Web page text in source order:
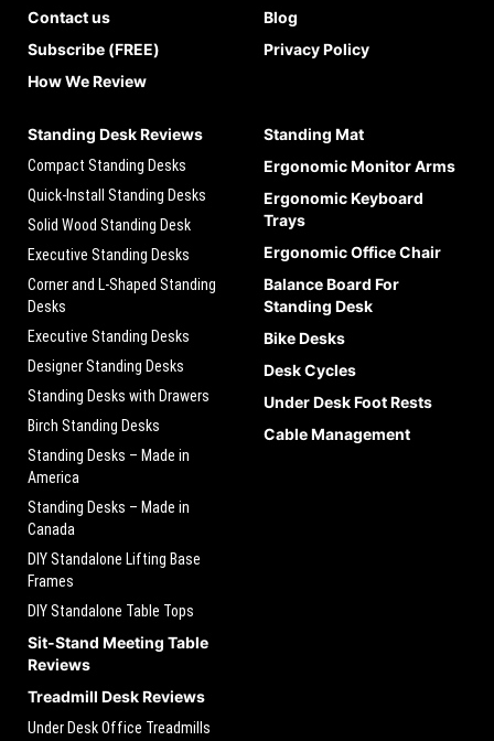
Standing Desk Reviews
Compact Standing Desks
Quick-Install Standing Desks
Solid Wood Standing Desk
Executive Standing Desks
Corner and L-Shaped Standing
Desks
Executive Standing Desks
Designer Standing Desks
Standing Desks with Drawers
Birch Standing Desks
Standing Desks – Made in
America
Standing Desks – Made in
Canada
DIY Standalone Lifting Base
Frames
DIY Standalone Table Tops
Sit-Stand Meeting Table
Reviews
Treadmill Desk Reviews
Under Desk Office Treadmills
Standing Mat
Ergonomic Monitor Arms
Ergonomic Keyboard
Trays
Ergonomic Office Chair
Balance Board For
Standing Desk
Bike Desks
Desk Cycles
Under Desk Foot Rests
Cable Management
Contact us
Subscribe (FREE)
How We Review
Blog
Privacy Policy